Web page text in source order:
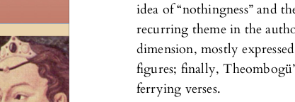
idea of “nothingness” and
recurring theme in the
dimension, mostly
figures; finally,
ferrying verses.